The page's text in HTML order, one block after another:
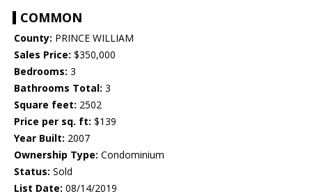
COMMON
County: PRINCE WILLIAM
Sales Price: $350,000
Bedrooms: 3
Bathrooms Total: 3
Square feet: 2502
Price per sq. ft: $139
Year Built: 2007
Ownership Type: Condominium
Status: Sold
List Date: 08/14/2019